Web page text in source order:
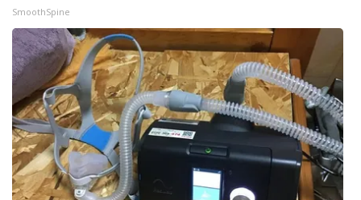
About WCBI-TV
Contact Us
Employment
WCBI FCC Reports
Intern With Us
SmoothSpine